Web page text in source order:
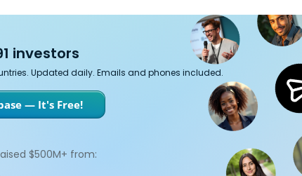
investors
Updated daily. Emails and phones included.
— It's Free!
$500M+ from: